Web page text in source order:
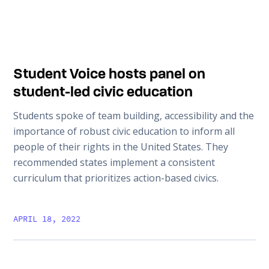
Student Voice hosts panel on
student-led civic education
Students spoke of team building, accessibility and the
importance of robust civic education to inform all
people of their rights in the United States. They
recommended states implement a consistent
curriculum that prioritizes action-based civics.
APRIL 18, 2022